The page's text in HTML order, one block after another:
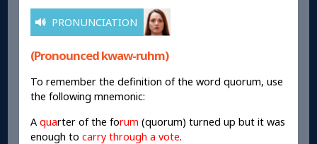
PRONUNCIATION
(Pronounced kwaw-ruhm)
To remember the definition of the word quorum, use
the following mnemonic:
Aquarter of the forum (quorum) turned up but it was
enough tocarry through a vote.